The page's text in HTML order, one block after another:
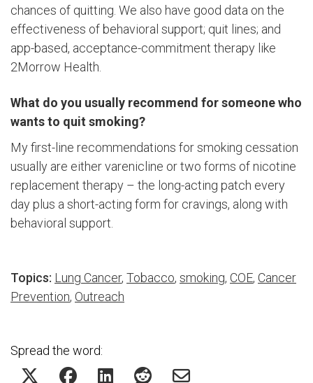
chances of quitting. We also have good data on the
effectiveness of behavioral support; quit lines; and
app-based, acceptance-commitment therapy like
2Morrow Health.
What do you usually recommend for someone who
wants to quit smoking?
My first-line recommendations for smoking cessation
usually are either varenicline or two forms of nicotine
replacement therapy – the long-acting patch every
day plus a short-acting form for cravings, along with
behavioral support.
Topics: Lung Cancer, Tobacco, smoking, COE, Cancer
Prevention, Outreach
Spread the word: